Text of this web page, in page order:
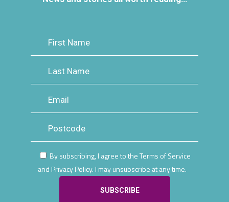
By subscribing, I agree to the Terms of Service
and Privacy Policy. I may unsubscribe at any time.